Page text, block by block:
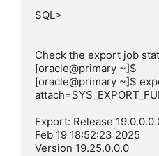
SQL>
Check the export job
[oracle@primary ~]$
[oracle@primary ~]$
Export: Release
Feb 19 18:52:23 2025
Version 19.25.0.0.0